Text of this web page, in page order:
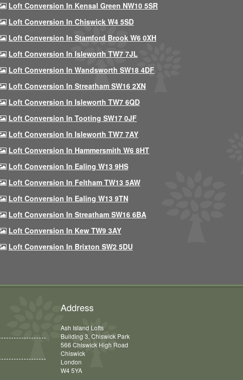
Loft Conversion In Kensal Green NW10 5SR
Loft Conversion In Chiswick W4 5SD
Loft Conversion In Stamford Brook W6 0XH
Loft Conversion In Isleworth TW7 7JL
Loft Conversion In Wandsworth SW18 4DF
Loft Conversion In Streatham SW16 2XN
Loft Conversion In Isleworth TW7 6QD
Loft Conversion In Tooting SW17 0JF
Loft Conversion In Isleworth TW7 7AY
Loft Conversion In Hammersmith W6 8HT
Loft Conversion In Ealing W13 9HS
Loft Conversion In Feltham TW13 5AW
Loft Conversion In Ealing W13 9TN
Loft Conversion In Streatham SW16 6BA
Loft Conversion In Kew TW9 3AY
Loft Conversion In Brixton SW2 5DU
Address
Ash Island Lofts
Building 3, Chiswick Park
566 Chiswick High Road
Chiswick
London
W4 5YA